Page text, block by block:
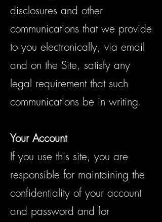
disclosures and other
communications that we provide
to you electronically, via email
and on the Site, satisfy any
legal requirement that such
communications be in writing.
Your Account
If you use this site, you are
responsible for maintaining the
confidentiality of your account
and password and for